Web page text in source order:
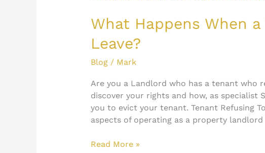
What Happens When
Leave?
Blog/ Mark
Are you a Landlord who has a tenant who
discover your rights and how, as specialist
you to evict your tenant. Tenant Refusing
aspects of operating as a property
When
a
Tenant
to
Leave?
Read More »